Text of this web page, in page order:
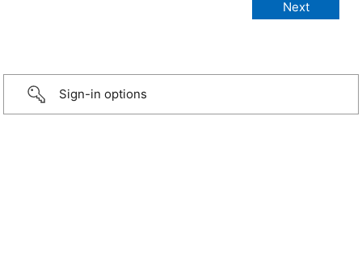
Sign-in options